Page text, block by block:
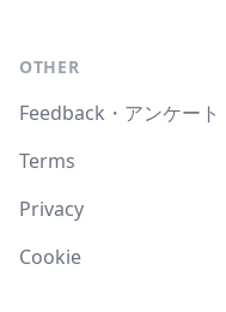
OTHER
Feedback・アンケート
Terms
Privacy
Cookie